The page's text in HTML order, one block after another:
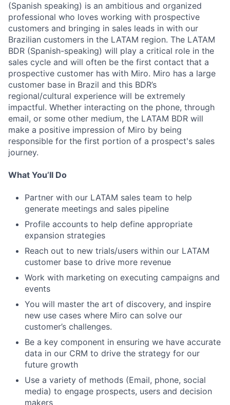
(Spanish speaking) is an ambitious and organized
professional who loves working with prospective
customers and bringing in sales leads in with our
Brazilian customers in the LATAM region. The LATAM
BDR (Spanish-speaking) will play a critical role in the
sales cycle and will often be the first contact that a
prospective customer has with Miro. Miro has a large
customer base in Brazil and this BDR’s
regional/cultural experience will be extremely
impactful. Whether interacting on the phone, through
email, or some other medium, the LATAM BDR will
make a positive impression of Miro by being
responsible for the first portion of a prospect's sales
journey.
What You’ll Do
Partner with our LATAM sales team to help
generate meetings and sales pipeline
Profile accounts to help define appropriate
expansion strategies
Reach out to new trials/users within our LATAM
customer base to drive more revenue
Work with marketing on executing campaigns and
events
You will master the art of discovery, and inspire
new use cases where Miro can solve our
customer’s challenges.
Be a key component in ensuring we have accurate
data in our CRM to drive the strategy for our
future growth
Use a variety of methods (Email, phone, social
media) to engage prospects, users and decision
makers